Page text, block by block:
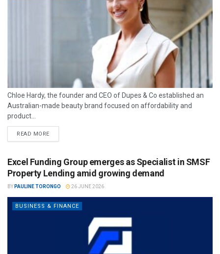
Chloe Hardy, the founder and CEO of Dupes & Co established an
Australian-made beauty brand focused on affordability and
product...
READ MORE
Excel Funding Group emerges as Specialist in SMSF
Property Lending amid growing demand
BY PAULINE TORONGO 26 JUNE 2026
BUSINESS & FINANCE